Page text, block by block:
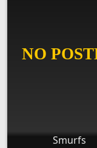
Smurfs